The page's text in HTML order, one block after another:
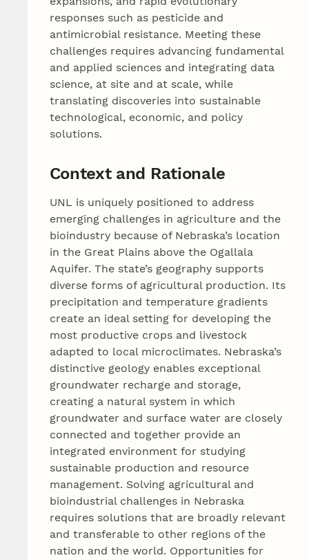
responses such as pesticide and
antimicrobial resistance. Meeting these
challenges requires advancing fundamental
and applied sciences and integrating data
science, at site and at scale, while
translating discoveries into sustainable
technological, economic, and policy
solutions.
Context and Rationale
UNL is uniquely positioned to address
emerging challenges in agriculture and the
bioindustry because of Nebraska’s location
in the Great Plains above the Ogallala
Aquifer. The state’s geography supports
diverse forms of agricultural production. Its
precipitation and temperature gradients
create an ideal setting for developing the
most productive crops and livestock
adapted to local microclimates. Nebraska’s
distinctive geology enables exceptional
groundwater recharge and storage,
creating a natural system in which
groundwater and surface water are closely
connected and together provide an
integrated environment for studying
sustainable production and resource
management. Solving agricultural and
bioindustrial challenges in Nebraska
requires solutions that are broadly relevant
and transferable to other regions of the
nation and the world. Opportunities for